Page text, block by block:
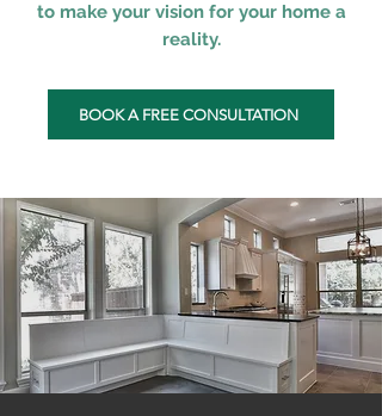
to make your vision for your home a
reality.
BOOK A FREE CONSULTATION